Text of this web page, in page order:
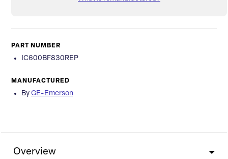
PART NUMBER
IC600BF830REP
MANUFACTURED
By GE-Emerson
Overview